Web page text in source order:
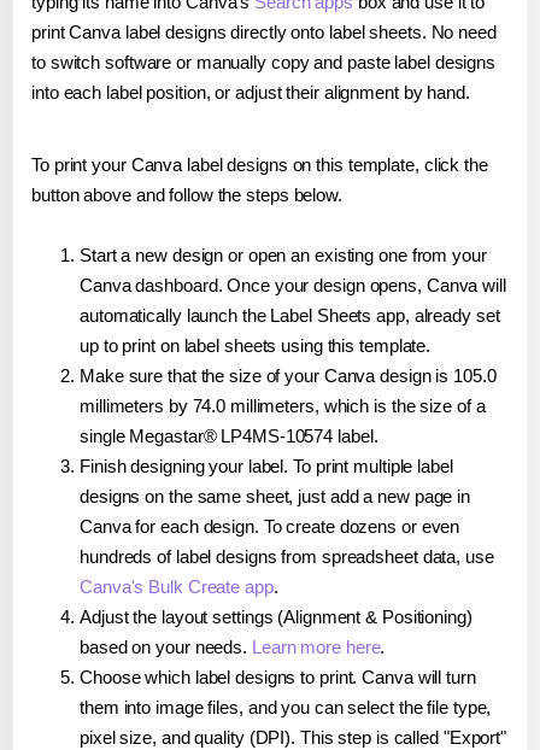
print Canva label designs directly onto label sheets. No need
to switch software or manually copy and paste label designs
into each label position, or adjust their alignment by hand.
To print your Canva label designs on this template, click the
button above and follow the steps below.
Start a new design or open an existing one from your
Canva dashboard. Once your design opens, Canva will
automatically launch the Label Sheets app, already set
up to print on label sheets using this template.
Make sure that the size of your Canva design is 105.0
millimeters by 74.0 millimeters, which is the size of a
single Megastar® LP4MS-10574 label.
Finish designing your label. To print multiple label
designs on the same sheet, just add a new page in
Canva for each design. To create dozens or even
hundreds of label designs from spreadsheet data, use
Canva's Bulk Create app.
Adjust the layout settings (Alignment & Positioning)
based on your needs. Learn more here.
Choose which label designs to print. Canva will turn
them into image files, and you can select the file type,
pixel size, and quality (DPI). This step is called "Export"